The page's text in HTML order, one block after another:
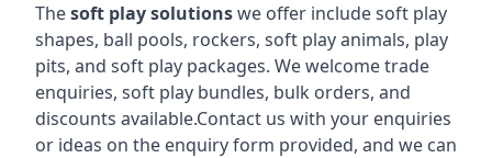
Thesoft play solutionswe offer include soft play
shapes, ball pools, rockers, soft play animals, play
pits, and soft play packages. We welcome trade
enquiries, soft play bundles, bulk orders, and
discounts available.Contact us with your enquiries
or ideas on the enquiry form provided, and we can